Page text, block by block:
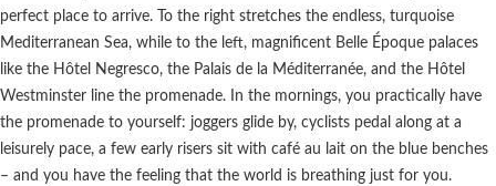
perfect place to arrive. To the right stretches the endless, turquoise
Mediterranean Sea, while to the left, magnificent Belle Époque palaces
like the Hôtel Negresco, the Palais de la Méditerranée, and the Hôtel
Westminster line the promenade. In the mornings, you practically have
the promenade to yourself: joggers glide by, cyclists pedal along at a
leisurely pace, a few early risers sit with café au lait on the blue benches
– and you have the feeling that the world is breathing just for you.